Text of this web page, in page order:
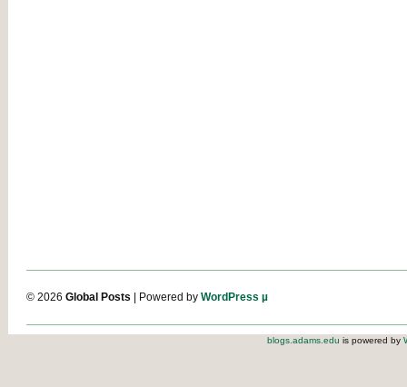
© 2026 Global Posts | Powered by WordPress µ
blogs.adams.edu is powered by